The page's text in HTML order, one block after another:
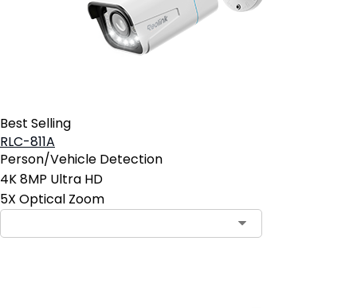
Best Selling
RLC-811A
Person/Vehicle Detection
4K 8MP Ultra HD
5X Optical Zoom